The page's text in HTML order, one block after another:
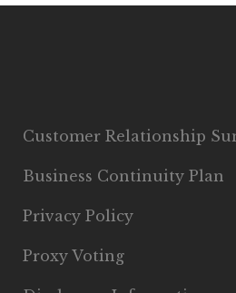
Customer Relationship
Business Continuity Plan
Privacy Policy
Proxy Voting